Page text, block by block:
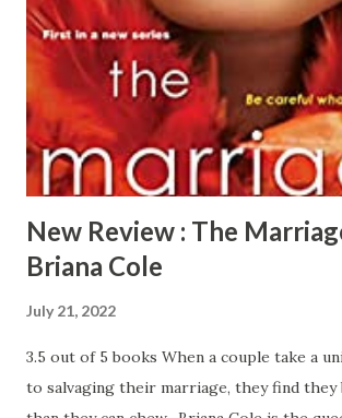
Bridget. She even gets Bridget booked to
for the Shadow Lounge, the club that
swinger events. After the first event she
Patrick, they are all in. The consequence
starts Roman’s obsession with Corrine.
secret is revealed and explodes on bot...
New Review : The
Briana Cole
July 21, 2022
3.5 out of 5 books When a couple take a
to salvaging their marriage, they find